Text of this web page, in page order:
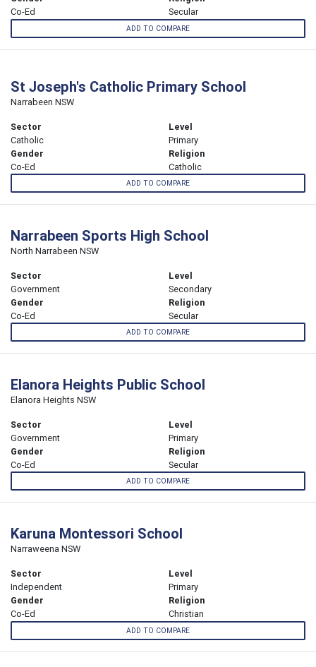
Co-Ed
Secular
ADD TO COMPARE
St Joseph's Catholic Primary School
Narrabeen NSW
Sector
Catholic
Level
Primary
Gender
Co-Ed
Religion
Catholic
ADD TO COMPARE
Narrabeen Sports High School
North Narrabeen NSW
Sector
Government
Level
Secondary
Gender
Co-Ed
Religion
Secular
ADD TO COMPARE
Elanora Heights Public School
Elanora Heights NSW
Sector
Government
Level
Primary
Gender
Co-Ed
Religion
Secular
ADD TO COMPARE
Karuna Montessori School
Narraweena NSW
Sector
Independent
Level
Primary
Gender
Co-Ed
Religion
Christian
ADD TO COMPARE